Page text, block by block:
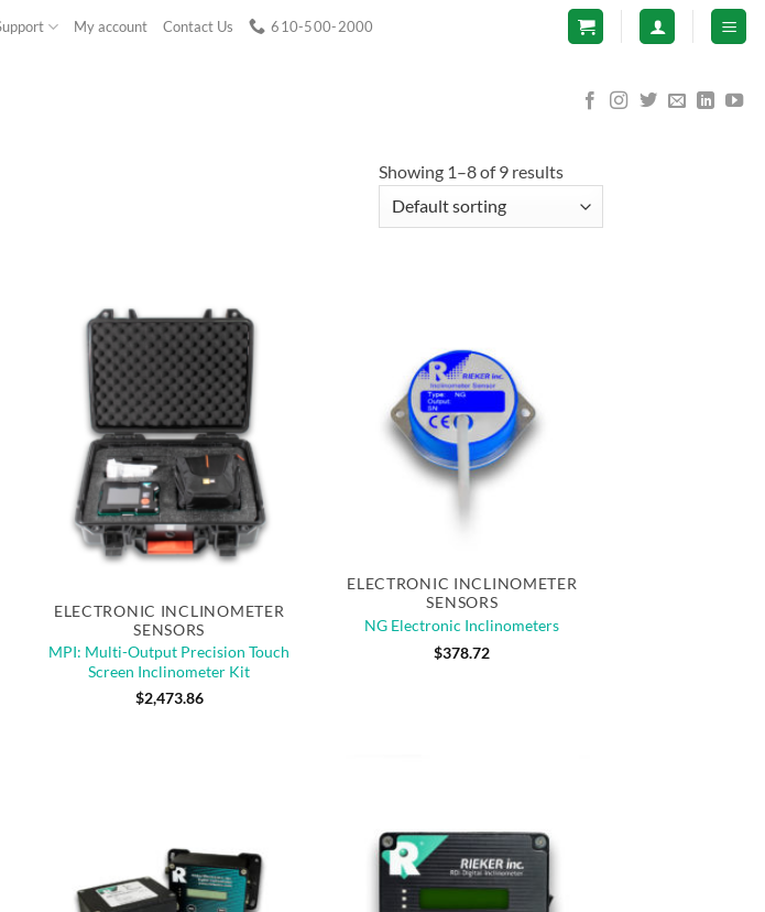
My account Contact Us 610-500-2000
Showing 1–8 of 9 results
Quick View
ELECTRONIC INCLINOMETER
SENSORS
MPI: Multi-Output Precision Touch
Screen Inclinometer Kit
$2,473.86
ELECTRONIC INCLINOMETER
SENSORS
NG Electronic Inclinometers
$378.72